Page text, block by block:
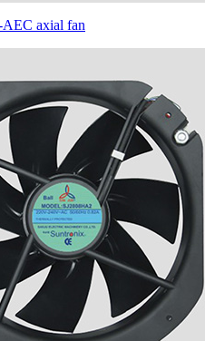
AEC axial fan